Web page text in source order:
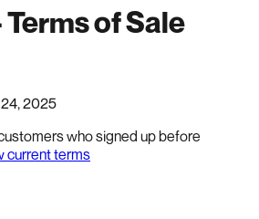
of Sale
2025
who signed up before
current terms